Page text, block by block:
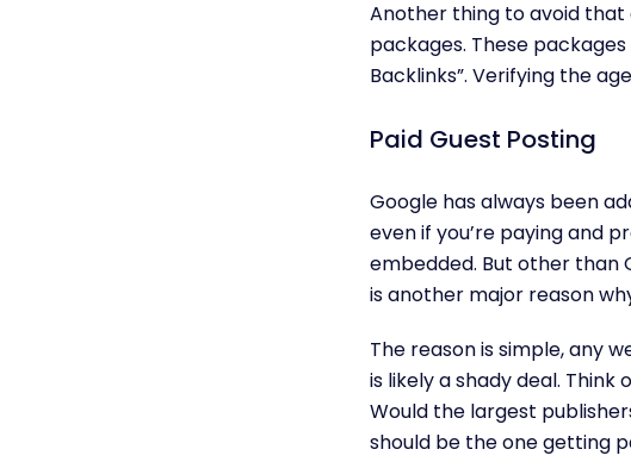
Another thing to avoid that
packages. These packages
Backlinks”. Verifying the
Paid Guest Posting
Google has always been
even if you’re paying and
embedded. But other than
is another major reason
The reason is simple, any
is likely a shady deal.
Would the largest
should be the one getting